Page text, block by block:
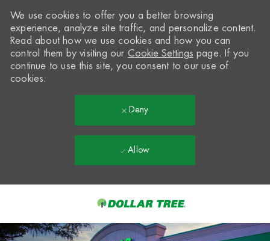
-
We use cookies to offer you a better browsing
experience, analyze site traffic, and personalize content.
Read about how we use cookies and how you can
control them by visiting our Cookie Settings page. If you
continue to use this site, you consent to our use of
cookies.
Deny
Allow